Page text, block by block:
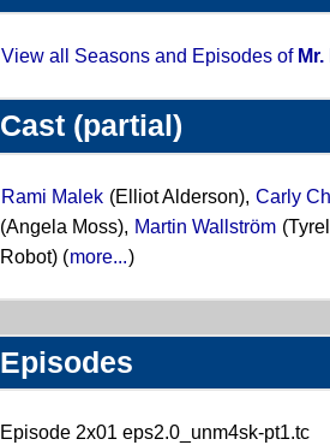
View all Seasons and Episodes of
Cast (partial)
Rami Malek (Elliot Alderson), Carly
(Angela Moss), Martin Wallström
Robot) (more...)
Episodes
Episode 2x01 eps2.0_unm4sk-pt1.tc